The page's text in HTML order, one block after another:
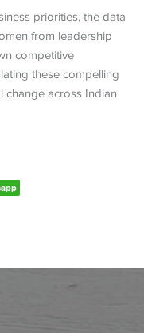
priorities, the data
from leadership
competitive
these compelling
change across Indian